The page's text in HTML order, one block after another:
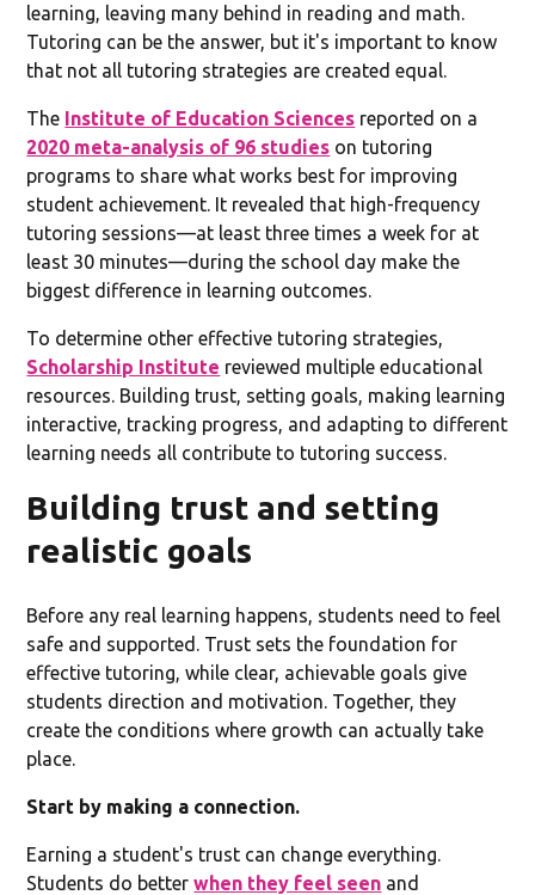
learning, leaving many behind in reading and math.
Tutoring can be the answer, but it's important to know
that not all tutoring strategies are created equal.
The Institute of Education Sciences reported on a
2020 meta-analysis of 96 studies on tutoring
programs to share what works best for improving
student achievement. It revealed that high-frequency
tutoring sessions—at least three times a week for at
least 30 minutes—during the school day make the
biggest difference in learning outcomes.
To determine other effective tutoring strategies,
Scholarship Institute reviewed multiple educational
resources. Building trust, setting goals, making learning
interactive, tracking progress, and adapting to different
learning needs all contribute to tutoring success.
Building trust and setting
realistic goals
Before any real learning happens, students need to feel
safe and supported. Trust sets the foundation for
effective tutoring, while clear, achievable goals give
students direction and motivation. Together, they
create the conditions where growth can actually take
place.
Start by making a connection.
Earning a student's trust can change everything.
Students do betterwhen they feel seen and